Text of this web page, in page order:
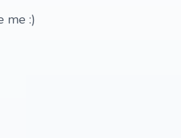
me :)